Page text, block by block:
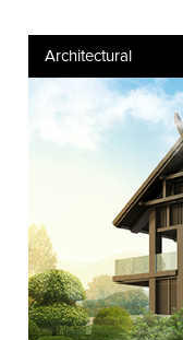
Architectural